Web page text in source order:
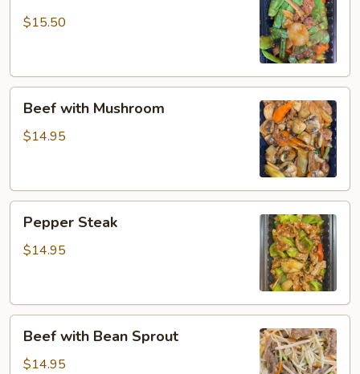
Snow
$15.50
with
Mushroom
Beef with Mushroom
$14.95
Steak
Pepper Steak
$14.95
with
Bean
Beef with Bean Sprout
$14.95